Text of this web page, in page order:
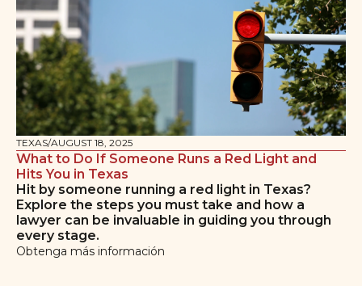
TEXAS/AUGUST 18, 2025
What to Do If Someone Runs a Red Light and
Hits You in Texas
Hit by someone running a red light in Texas?
Explore the steps you must take and how a
lawyer can be invaluable in guiding you through
every stage.
Obtenga más información